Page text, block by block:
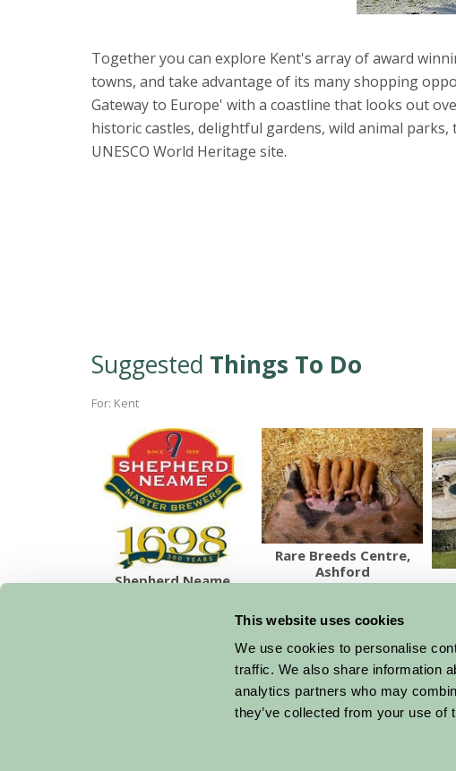
This website uses cookies
We use cookies to personalise
traffic. We also share information
analytics partners who may
they’ve collected from your use of
Together you can explore Kent's array of award
towns, and take advantage of its many shopping
Gateway to Europe' with a coastline that looks out
historic castles, delightful gardens, wild animal
UNESCO World Heritage site.
Suggested Things To Do
For: Kent
Shepherd Neame
Rare Breeds Centre,
Ashford
Get handpicked stays, seasonal ideas and special